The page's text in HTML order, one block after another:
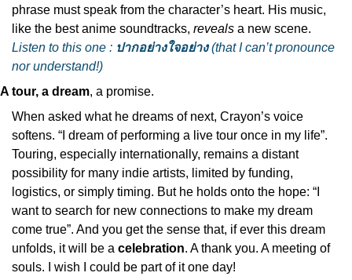
phrase must speak from the character’s heart. His music,
like the best anime soundtracks, reveals
Listen to this one : ปากอย่างใจอย่าง (that I can’t pronounce
nor understand!)
A tour, a dream, a promise.
When asked what he dreams of next, Crayon’s voice
softens. “I dream of performing a live tour once in my life”.
Touring, especially internationally, remains a distant
possibility for many indie artists, limited by funding,
logistics, or simply timing. But he holds onto the hope: “I
want to search for new connections to make my dream
come true”. And you get the sense that, if ever this dream
unfolds, it will be a celebration. A thank you. A meeting of
souls. I wish I could be part of it one day!